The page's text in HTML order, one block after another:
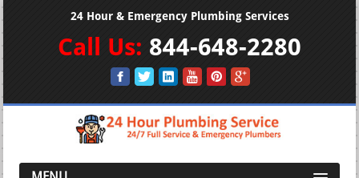
24 Hour & Emergency Plumbing Services
Call Us: 844-648-2280